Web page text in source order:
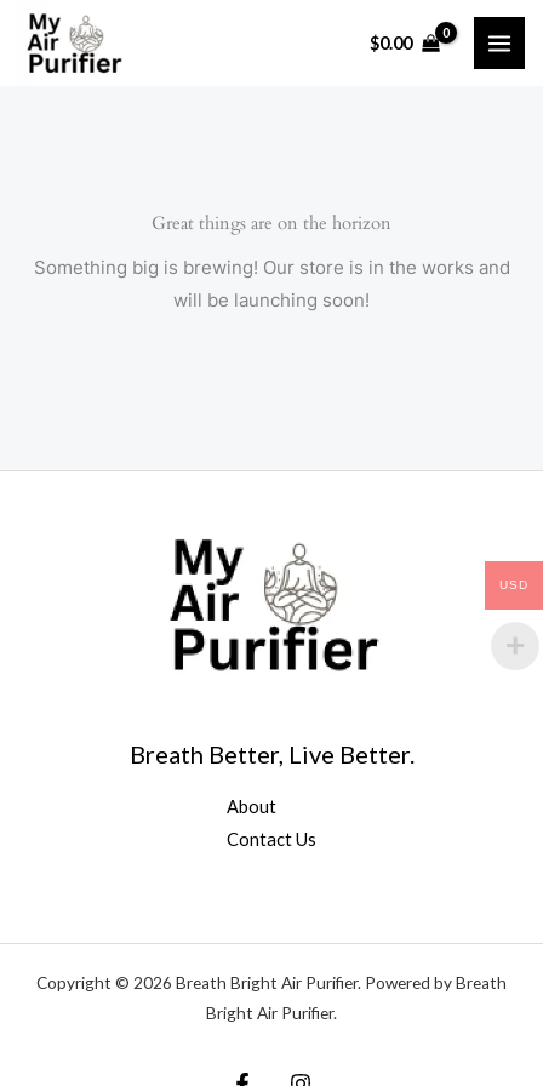
Skip
content
$0.00
Great things are on the horizon
Something big is brewing! Our store is in the works and
will be launching soon!
Breath Better, Live Better.
About
Contact Us
Copyright © 2026 Breath Bright Air Purifier. Powered by Breath
Bright Air Purifier.
USD